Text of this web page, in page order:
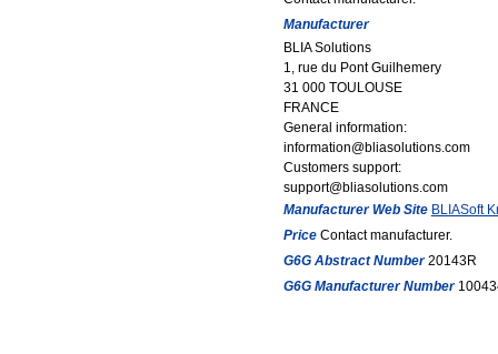
Manufacturer
BLIA Solutions
1, rue du Pont Guilhemery
31 000 TOULOUSE
FRANCE
General information:
information@bliasolutions.com
Customers support:
support@bliasolutions.com
Manufacturer Web Site BLIASoft
PriceContact manufacturer.
G6G Abstract Number20143R
G6G Manufacturer Number